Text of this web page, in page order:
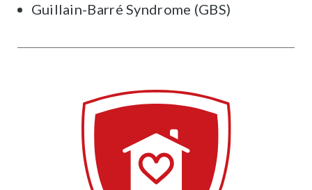
Guillain-Barré Syndrome (GBS)